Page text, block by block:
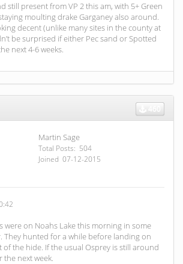
still present from VP 2 this am, with 5+ Green
moulting drake Garganey also around.
decent (unlike many sites in the county at
be surprised if either Pec sand or Spotted
next 4-6 weeks.
Martin Sage
Total Posts: 504
Joined 07-12-2015
were on Noahs Lake this morning in some
They hunted for a while before landing on
the hide. If the usual Osprey is still around
the next week.